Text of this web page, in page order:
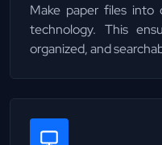
Make paper files into
technology. This
organized, and